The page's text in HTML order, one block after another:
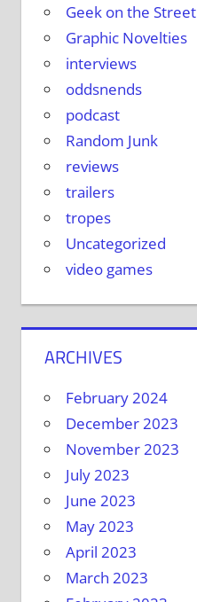
Geek on the Street
Graphic Novelties
interviews
oddsnends
podcast
Random Junk
reviews
trailers
tropes
Uncategorized
video games
ARCHIVES
February 2024
December 2023
November 2023
July 2023
June 2023
May 2023
April 2023
March 2023